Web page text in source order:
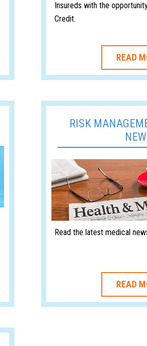
Insureds with the
Credit.
READ
RISK
Read the latest medical
READ